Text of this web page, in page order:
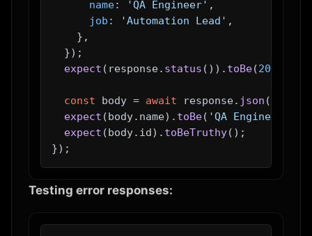
name: 'QA Engineer' ,
job : 'Automation Lead' ,
    },
  });
expect (response. status ()). toBe(201
const body = await response. json ();
expect (body. name). toBe( 'QA Engineer'
expect (body. id ). toBeTruthy();
Testing error responses: